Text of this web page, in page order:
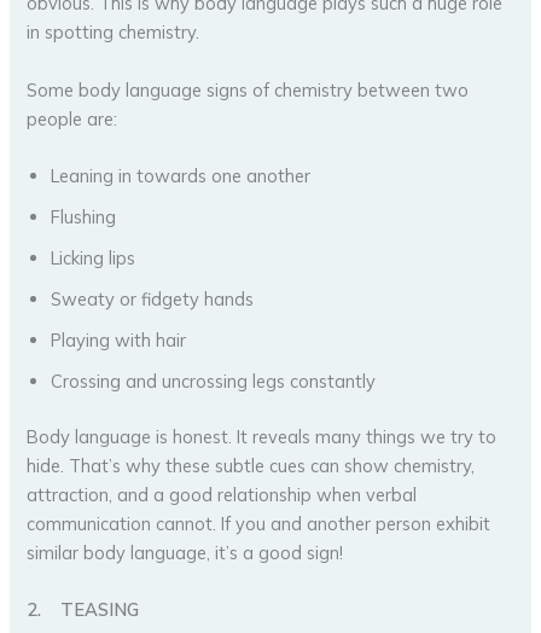
in spotting chemistry.
Some body language signs of chemistry between two
people are:
Leaning in towards one another
Flushing
Licking lips
Sweaty or fidgety hands
Playing with hair
Crossing and uncrossing legs constantly
Body language is honest. It reveals many things we try to
hide. That’s why these subtle cues can show chemistry,
attraction, and a good relationship when verbal
communication cannot. If you and another person exhibit
similar body language, it’s a good sign!
2. TEASING